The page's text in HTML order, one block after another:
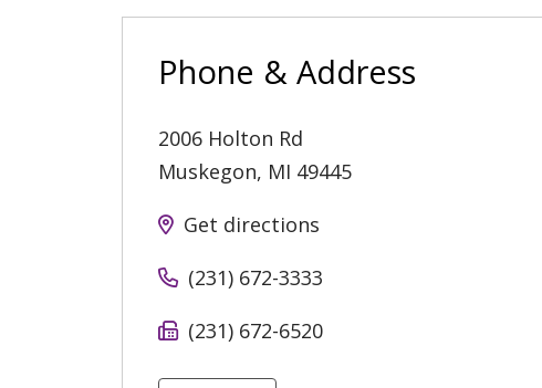
Phone & Address
2006 Holton Rd
Muskegon, MI 49445
Get directions
(231) 672-3333
(231) 672-6520